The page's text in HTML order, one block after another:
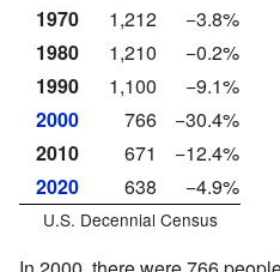
1970
1,212
−3.8%
1980
1,210
−0.2%
1990
1,100
−9.1%
2000
766
−30.4%
2010
671
−12.4%
2020
638 −4.9%
U.S. Decennial Census